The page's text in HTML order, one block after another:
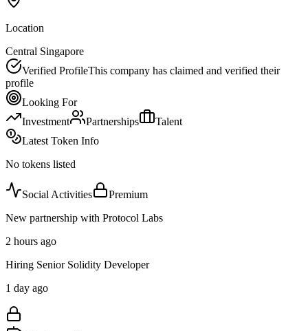
Location
Central Singapore
Verified ProfileThis company has claimed and verified their
profile
Looking For
Investment
Partnerships
Talent
Latest Token Info
No tokens listed
Social Activities
Premium
New partnership with Protocol Labs
2 hours ago
Hiring Senior Solidity Developer
1 day ago